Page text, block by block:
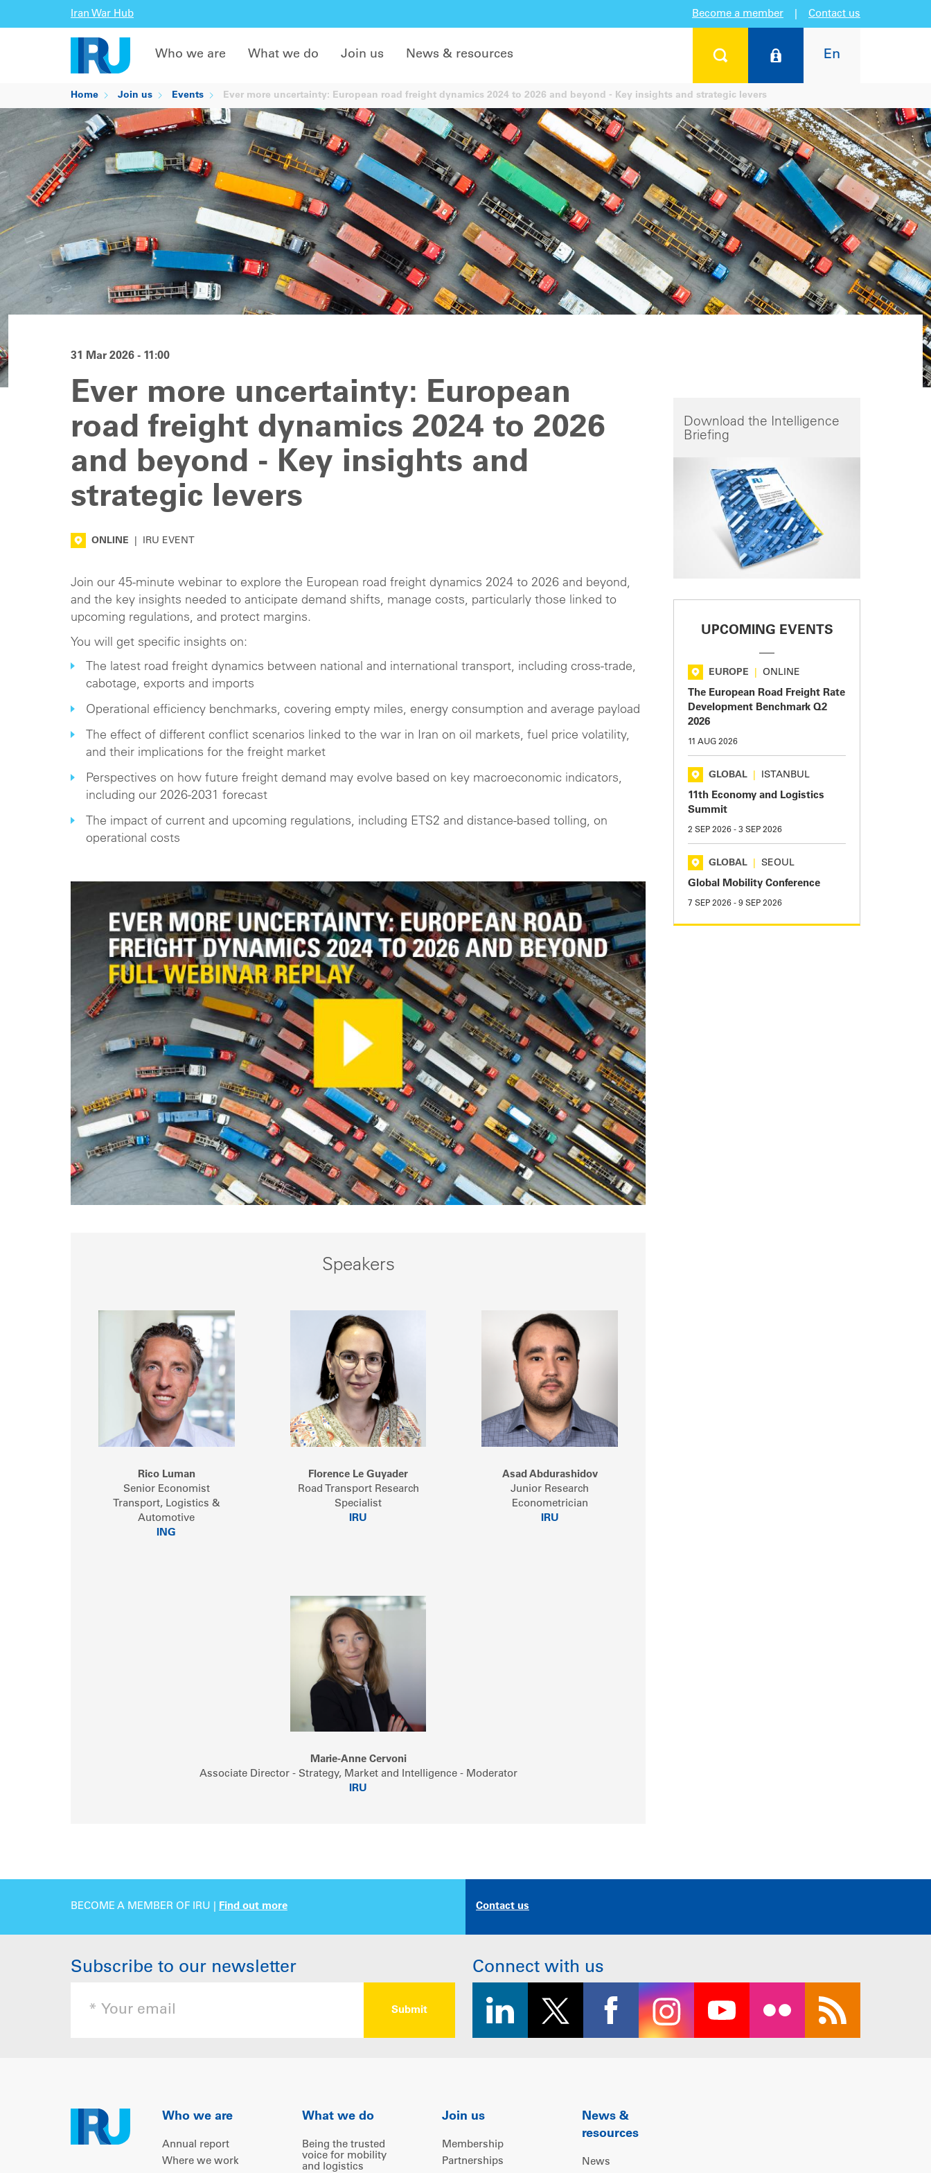
Iran War Hub Become a member Contact us
En
Who we are What we do Join us News & resources
Home Join us Events Ever more uncertainty: European road freight dynamics 2024 to 2026 and beyond - Key insights and strategic levers
31 Mar 2026 - 11:00
Ever more uncertainty: European
road freight dynamics 2024 to 2026
and beyond - Key insights and
strategic levers
ONLINE IRU EVENT
Join our 45-minute webinar to explore the European road freight dynamics 2024 to 2026 and beyond,
and the key insights needed to anticipate demand shifts, manage costs, particularly those linked to
upcoming regulations, and protect margins.
You will get specific insights on:
The latest road freight dynamics between national and international transport, including cross-trade,
cabotage, exports and imports
Operational efficiency benchmarks, covering empty miles, energy consumption and average payload
The effect of different conflict scenarios linked to the war in Iran on oil markets, fuel price volatility,
and their implications for the freight market
Perspectives on how future freight demand may evolve based on key macroeconomic indicators,
including our 2026-2031 forecast
The impact of current and upcoming regulations, including ETS2 and distance-based tolling, on
operational costs
Speakers
Rico Luman
Senior Economist
Transport, Logistics &
Automotive
ING
Florence Le Guyader
Road Transport Research
Specialist
IRU
Asad Abdurashidov
Junior Research
Econometrician
IRU
Marie-Anne Cervoni
Associate Director - Strategy, Market and Intelligence - Moderator
IRU
Download the Intelligence
Briefing
UPCOMING EVENTS
EUROPE ONLINE
The European Road Freight Rate
Development Benchmark Q2
2026
11 AUG 2026
GLOBAL ISTANBUL
11th Economy and Logistics
Summit
2 SEP 2026 - 3 SEP 2026
GLOBAL SEOUL
Global Mobility Conference
7 SEP 2026 - 9 SEP 2026
BECOME A MEMBER OF IRU | Find out more Contact us
Subscribe to our newsletter Connect with us
Who we are
Annual report
Where we work
What we do
Being the trusted
voice for mobility
and logistics
Join us
Membership
Partnerships
News &
resources
News